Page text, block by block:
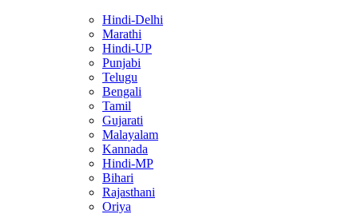
Hindi-Delhi
Marathi
Hindi-UP
Punjabi
Telugu
Bengali
Tamil
Gujarati
Malayalam
Kannada
Hindi-MP
Bihari
Rajasthani
Oriya